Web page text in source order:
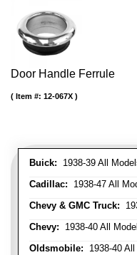
Door Handle Ferrule
Buick: 1938-39 All
Cadillac: 1938-47 All
Chevy & GMC Truck:
Chevy: 1938-40 All
Oldsmobile: 1938-40
Item #: 12-067X